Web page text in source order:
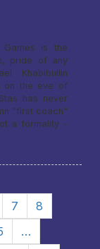
is the
pride of any
Khabibullin
on the eve of
has never
"first coach"
a formality -
7
8
…